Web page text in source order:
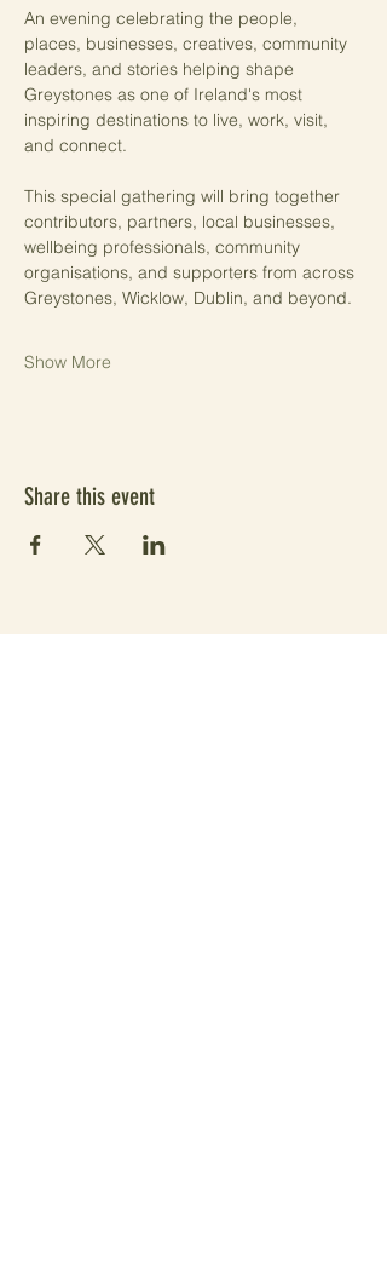
An evening celebrating the people,
places, businesses, creatives, community
leaders, and stories helping shape
Greystones as one of Ireland's most
inspiring destinations to live, work, visit,
and connect.
This special gathering will bring together
contributors, partners, local businesses,
wellbeing professionals, community
organisations, and supporters from across
Greystones, Wicklow, Dublin, and beyond.
Show More
Share this event